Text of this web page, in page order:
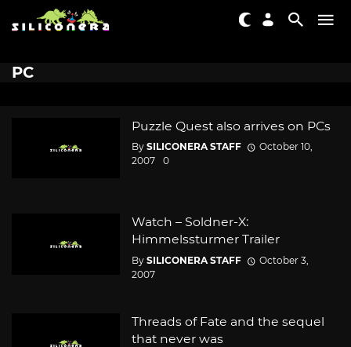
PC
Puzzle Quest also arrives on PCs
By SILICONERA STAFF
October 10,
2007
0
Watch – Soldner-X:
Himmelssturmer Trailer
By SILICONERA STAFF
October 3,
2007
Threads of Fate and the sequel
that never was